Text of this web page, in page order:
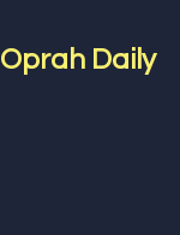
Oprah Daily